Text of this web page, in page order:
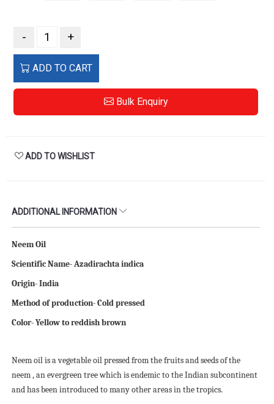
- +
ADD TO CART
Bulk Enquiry
ADD TO WISHLIST
ADDITIONAL INFORMATION
Neem Oil
ScientificName- Azadirachta indica
Origin- India
Method of production- Cold pressed
Color- Yellow to reddish brown
Neem oil is a vegetable oil pressed from the fruits and seeds of the
neem , an evergreen tree which is endemic to the Indian subcontinent
and has been introduced to many other areas in the tropics.